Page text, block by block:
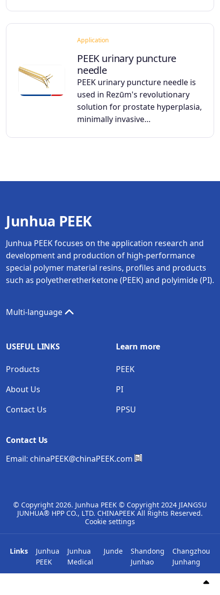
Application
PEEK urinary puncture
needle
PEEK urinary puncture needle is
used in Rezūm's revolutionary
solution for prostate hyperplasia,
minimally invasive…
Junhua PEEK
Junhua PEEK focuses on the application research and
development and production of high-performance
special polymer material resins, profiles and products
such as polyetheretherketone (PEEK) and polyimide (PI).
Multi-language
USEFUL LINKS
Products
About Us
Contact Us
Learn more
PEEK
PI
PPSU
Contact Us
Email: chinaPEEK@chinaPEEK.com
© Copyright 2026. Junhua PEEK © Copyright 2024 JIANGSU
JUNHUA® HPP CO., LTD. CHINAPEEK All Rights Reserved.
Cookie settings
Links
Junhua
PEEK
Junhua
Medical
Junde
Shandong
Junhao
Changzhou
Junhang